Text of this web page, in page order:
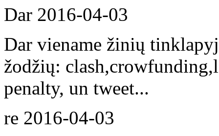
Dar 2016-04-03
Dar viename žinių
žodžių:
penalty, un tweet...
re 2016-04-03